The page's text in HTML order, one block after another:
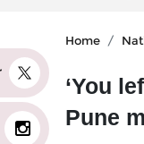
Home
‘You
Pune